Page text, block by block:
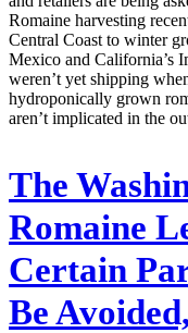
Romaine harvesting
Central Coast to winter
Mexico and California’s
weren’t yet shipping
hydroponically grown
aren’t implicated in the
The
Romaine
Certain
Be